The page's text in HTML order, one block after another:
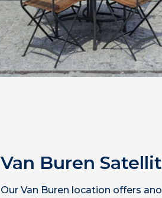
Van Buren
Our Van Buren location offers